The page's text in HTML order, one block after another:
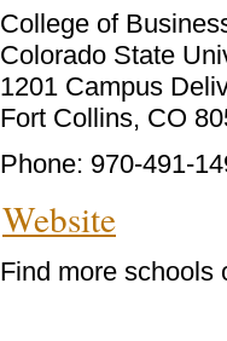
College of
Colorado State
1201 Campus
Fort Collins, CO
Phone: 970-491-
Website
Find more schools